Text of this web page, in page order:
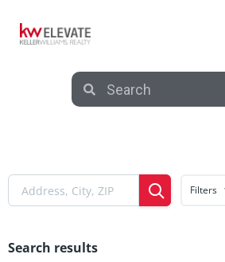
Filters
Search results